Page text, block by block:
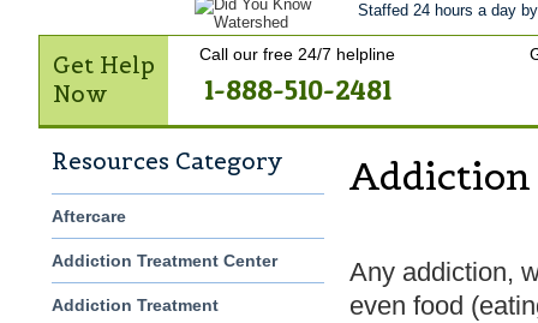
Staffed 24 hours a day
Get Help
Now
Call our free 24/7 helpline
1-888-510-2481
Resources Category
Aftercare
Addiction Treatment Center
Addiction Treatment
Any addiction,
even food